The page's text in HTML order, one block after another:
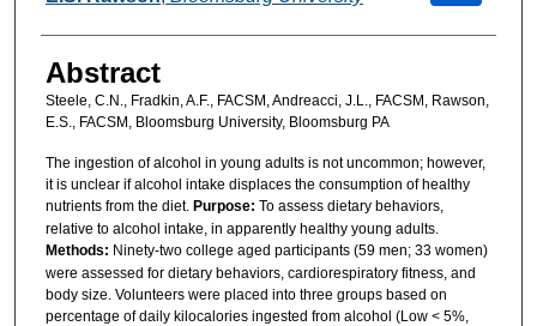
Abstract
Steele, C.N., Fradkin, A.F., FACSM, Andreacci, J.L., FACSM, Rawson,
E.S., FACSM, Bloomsburg University, Bloomsburg PA
The ingestion of alcohol in young adults is not uncommon; however,
it is unclear if alcohol intake displaces the consumption of healthy
nutrients from the diet. Purpose: To assess dietary behaviors,
relative to alcohol intake, in apparently healthy young adults.
Methods: Ninety-two college aged participants (59 men; 33 women)
were assessed for dietary behaviors, cardiorespiratory fitness, and
body size. Volunteers were placed into three groups based on
percentage of daily kilocalories ingested from alcohol (Low < 5%,